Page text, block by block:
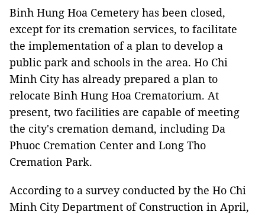
Binh Hung Hoa Cemetery has been closed,
except for its cremation services, to facilitate
the implementation of a plan to develop a
public park and schools in the area. Ho Chi
Minh City has already prepared a plan to
relocate Binh Hung Hoa Crematorium. At
present, two facilities are capable of meeting
the city's cremation demand, including Da
Phuoc Cremation Center and Long Tho
Cremation Park.
According to a survey conducted by the Ho Chi
Minh City Department of Construction in April,